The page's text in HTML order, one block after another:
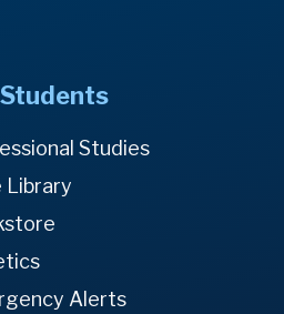
Studies
Library
Alerts